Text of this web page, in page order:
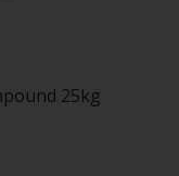
25kg